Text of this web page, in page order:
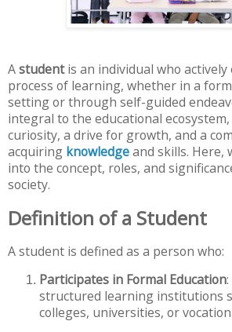
Astudentis an individual who actively
process of learning, whether in a
setting or through self-guided
integral to the educational
curiosity, a drive for growth, and a
acquiring knowledgeand skills. Here,
into the concept, roles, and
society.
Definition of a Student
A student is defined as a person who:
Participates in Formal Education
structured learning institutions
colleges, universities, or